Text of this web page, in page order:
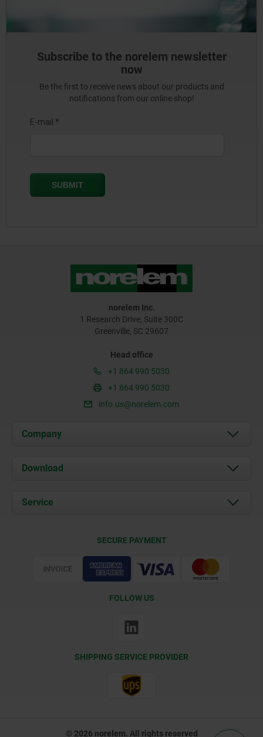
Subscribe to the norelem newsletter
now
Be the first to receive news about our products and
notifications from our online shop!
norelem Inc.
1 Research Drive, Suite 300C
Greenville, SC 29607
Head office
+1 864 990 5030
+1 864 990 5030
info.us@norelem.com
Company
About us
Contact
Download
Documents
Service
SECURE PAYMENT
FOLLOW US
SHIPPING SERVICE PROVIDER
© 2026 norelem. All rights reserved